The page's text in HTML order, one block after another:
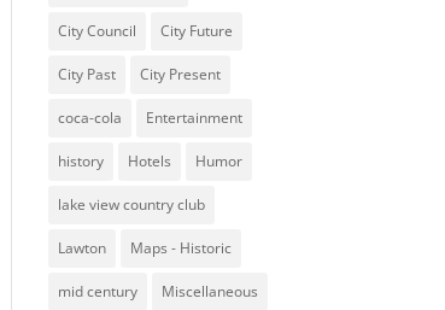
City Council City Future
City Past City Present
coca-cola Entertainment
history Hotels Humor
lake view country club
Lawton Maps - Historic
mid century Miscellaneous